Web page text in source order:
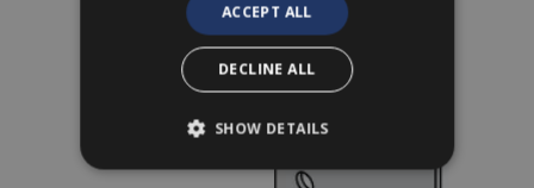
ACCEPT ALL
DECLINE ALL
SHOW DETAILS